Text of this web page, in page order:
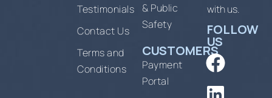
Testimonials
Contact Us
Terms and
Conditions
& Public
Safety
CUSTOMERS
Payment
Portal
with us.
FOLLOW
US